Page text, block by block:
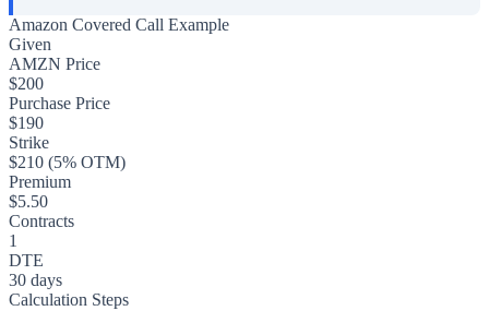
Amazon Covered Call Example
Given
AMZN Price
$200
Purchase Price
$190
Strike
$210 (5% OTM)
Premium
$5.50
Contracts
1
DTE
30 days
Calculation Steps